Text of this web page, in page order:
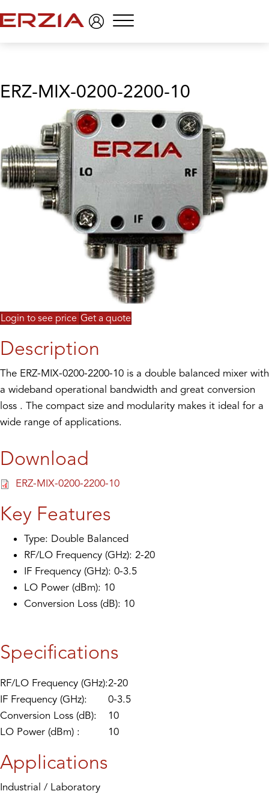
Menu
ERZ-MIX-0200-2200-10
Login to see price Get a quote
Description
The ERZ-MIX-0200-2200-10 is a double balanced mixer with
a wideband operational bandwidth and great conversion
loss . The compact size and modularity makes it ideal for a
wide range of applications.
Download
ERZ-MIX-0200-2200-10
Key Features
Type: Double Balanced
RF/LO Frequency (GHz): 2-20
IF Frequency (GHz): 0-3.5
LO Power (dBm): 10
Conversion Loss (dB): 10
Specifications
RF/LO Frequency (GHz):2-20
IF Frequency (GHz):
0-3.5
Conversion Loss (dB):
10
LO Power (dBm) :
10
Applications
Industrial / Laboratory